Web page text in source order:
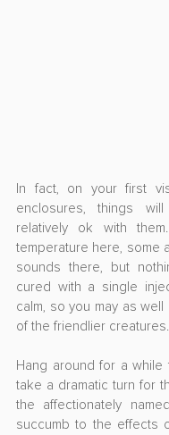
In fact, on your first
enclosures, things
relatively ok with
temperature here, some
sounds there, but
cured with a single
calm, so you may as
of the friendlier creatures.
Hang around for a while
take a dramatic turn for
the affectionately
succumb to the effects